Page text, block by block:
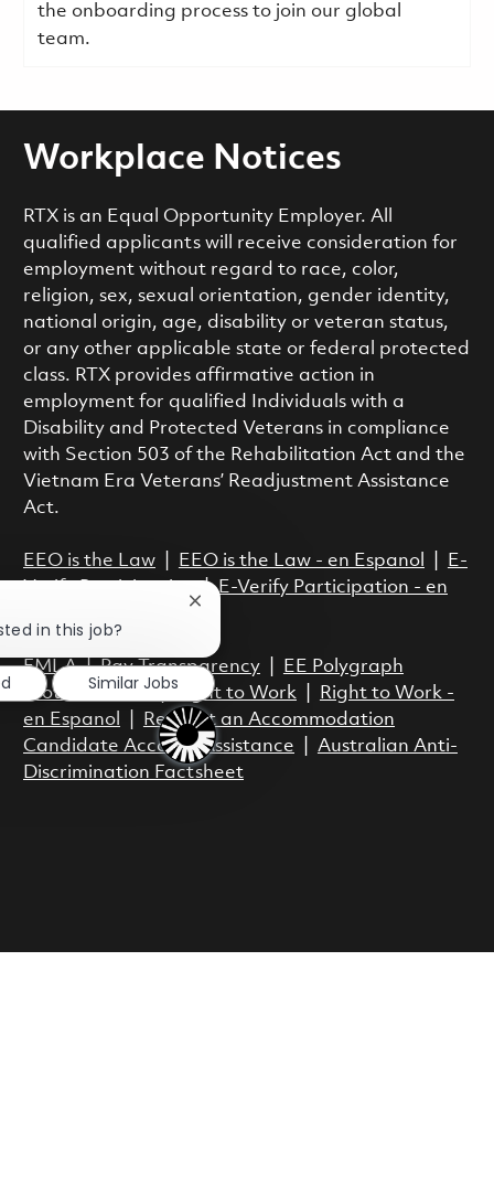
the onboarding process to join our global
team.
Workplace Notices
RTX is an Equal Opportunity Employer. All
qualified applicants will receive consideration for
employment without regard to race, color,
religion, sex, sexual orientation, gender identity,
national origin, age, disability or veteran status,
or any other applicable state or federal protected
class. RTX provides affirmative action in
employment for qualified Individuals with a
Disability and Protected Veterans in compliance
with Section 503 of the Rehabilitation Act and the
Vietnam Era Veterans’ Readjustment Assistance
Act.
EEO is the Law| EEO is the Law - en Espanol
E-
|E-Verify Participation - en
FMLA|Pay Transparency|
EE Polygraph
Protection Act|Right to Work|
Right to Work -
en Espanol
Request an Accommodation
Candidate Account Assistance
Australian Anti-
Discrimination Factsheet
in this job?
Close chatbot notification
Similar Jobs